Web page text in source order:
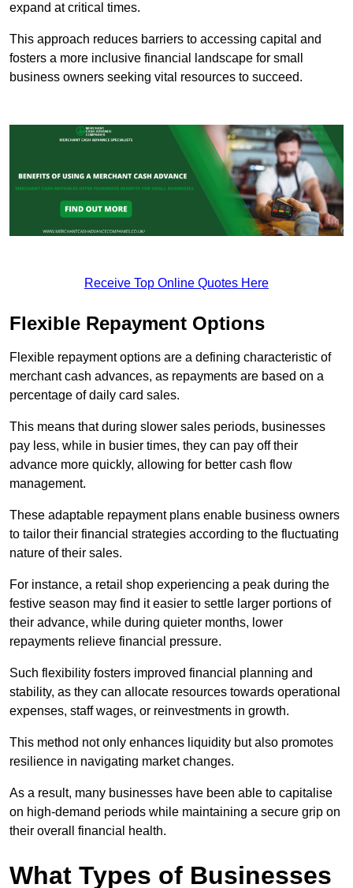
expand at critical times.
This approach reduces barriers to accessing capital and
fosters a more inclusive financial landscape for small
business owners seeking vital resources to succeed.
Receive Top Online Quotes Here
Flexible Repayment Options
Flexible repayment options are a defining characteristic of
merchant cash advances, as repayments are based on a
percentage of daily card sales.
This means that during slower sales periods, businesses
pay less, while in busier times, they can pay off their
advance more quickly, allowing for better cash flow
management.
These adaptable repayment plans enable business owners
to tailor their financial strategies according to the fluctuating
nature of their sales.
For instance, a retail shop experiencing a peak during the
festive season may find it easier to settle larger portions of
their advance, while during quieter months, lower
repayments relieve financial pressure.
Such flexibility fosters improved financial planning and
stability, as they can allocate resources towards operational
expenses, staff wages, or reinvestments in growth.
This method not only enhances liquidity but also promotes
resilience in navigating market changes.
As a result, many businesses have been able to capitalise
on high-demand periods while maintaining a secure grip on
their overall financial health.
What Types of Businesses